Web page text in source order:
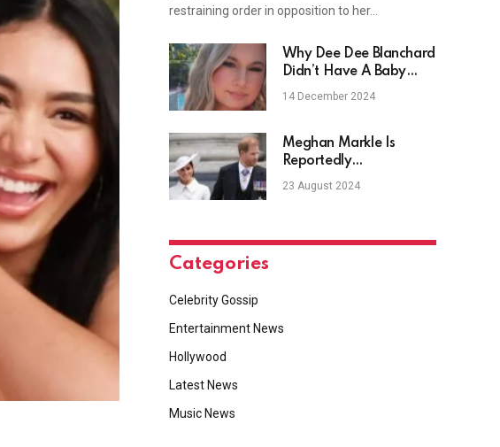
restraining order in opposition to her…
Why Dee Dee Blanchard
Didn’t Have A Baby
Shower
14 December 2024
Meghan Markle Is
Reportedly
‘Encouraging’ Prince
Harry To ‘Move On’
23 August 2024
Categories
Celebrity Gossip
Entertainment News
Hollywood
Latest News
Music News